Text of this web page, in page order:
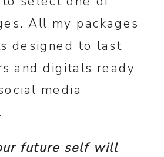
All my packages
designed to last
and digitals ready
media
future self will